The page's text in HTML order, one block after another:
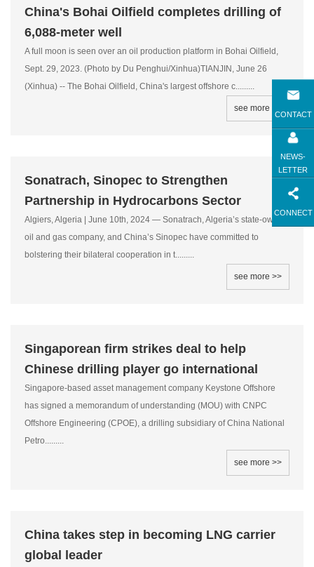
CONTACT
NEWS-
LETTER
CONNECT
China's Bohai Oilfield completes drilling of
6,088-meter well
A full moon is seen over an oil production platform in Bohai Oilfield,
Sept. 29, 2023. (Photo by Du Penghui/Xinhua)TIANJIN, June 26
(Xinhua) -- The Bohai Oilfield, China's largest offshore c.........
see more >>
Sonatrach, Sinopec to Strengthen
Partnership in Hydrocarbons Sector
Algiers, Algeria | June 10th, 2024 — Sonatrach, Algeria’s state-owned
oil and gas company, and China’s Sinopec have committed to
bolstering their bilateral cooperation in t.........
see more >>
Singaporean firm strikes deal to help
Chinese drilling player go international
Singapore-based asset management company Keystone Offshore
has signed a memorandum of understanding (MOU) with CNPC
Offshore Engineering (CPOE), a drilling subsidiary of China National
Petro.........
see more >>
China takes step in becoming LNG carrier
global leader